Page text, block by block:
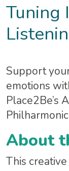
Tuning
Support
emotions
Place2Be’s
About
This